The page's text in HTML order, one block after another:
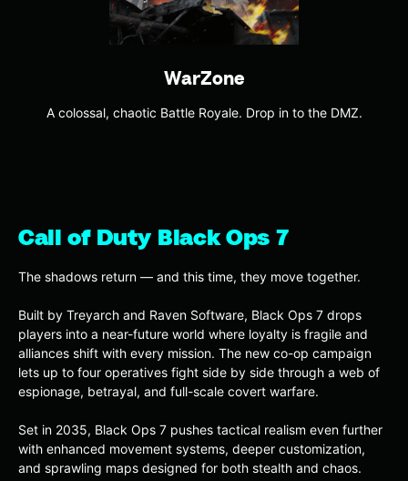
WarZone
A colossal, chaotic Battle Royale. Drop in to the DMZ.
Call of Duty Black Ops 7
The shadows return — and this time, they move together.
Built by Treyarch and Raven Software, Black Ops 7 drops
players into a near-future world where loyalty is fragile and
alliances shift with every mission. The new co-op campaign
lets up to four operatives fight side by side through a web of
espionage, betrayal, and full-scale covert warfare.
Set in 2035, Black Ops 7 pushes tactical realism even further
with enhanced movement systems, deeper customization,
and sprawling maps designed for both stealth and chaos.